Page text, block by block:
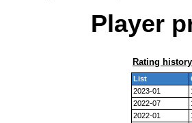
Player
Rating history
List
2023-01
2022-07
2022-01